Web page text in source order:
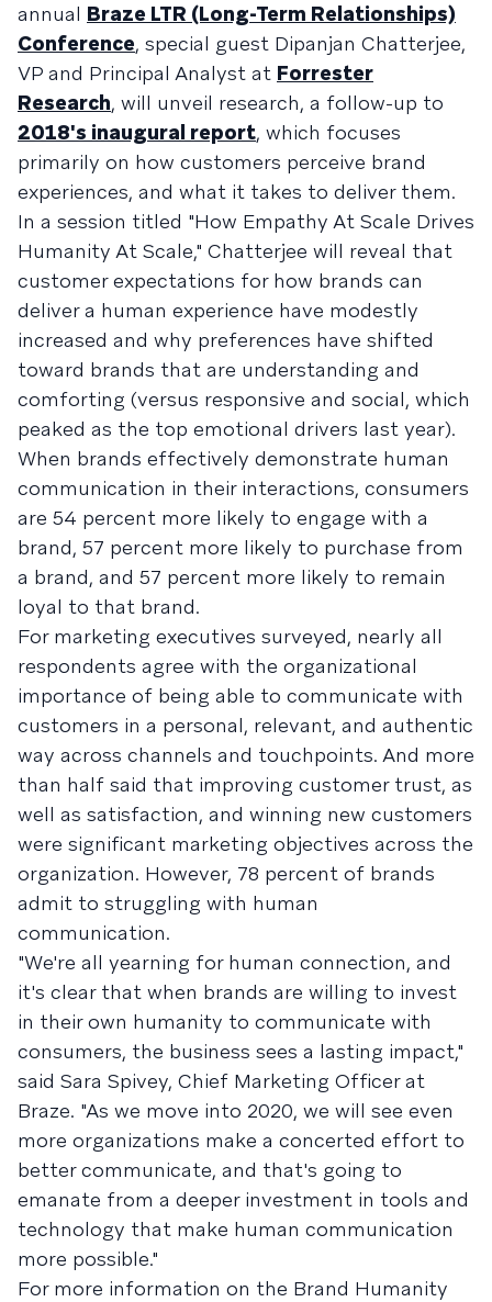
annual Braze LTR (Long-Term Relationships)
Conference, special guest Dipanjan Chatterjee,
VP and Principal Analyst at Forrester
Research, will unveil research, a follow-up to
2018's inaugural report, which focuses
primarily on how customers perceive brand
experiences, and what it takes to deliver them.
In a session titled "How Empathy At Scale Drives
Humanity At Scale," Chatterjee will reveal that
customer expectations for how brands can
deliver a human experience have modestly
increased and why preferences have shifted
toward brands that are understanding and
comforting (versus responsive and social, which
peaked as the top emotional drivers last year).
When brands effectively demonstrate human
communication in their interactions, consumers
are 54 percent more likely to engage with a
brand, 57 percent more likely to purchase from
a brand, and 57 percent more likely to remain
loyal to that brand.
For marketing executives surveyed, nearly all
respondents agree with the organizational
importance of being able to communicate with
customers in a personal, relevant, and authentic
way across channels and touchpoints. And more
than half said that improving customer trust, as
well as satisfaction, and winning new customers
were significant marketing objectives across the
organization. However, 78 percent of brands
admit to struggling with human
communication.
"We're all yearning for human connection, and
it's clear that when brands are willing to invest
in their own humanity to communicate with
consumers, the business sees a lasting impact,"
said Sara Spivey, Chief Marketing Officer at
Braze. "As we move into 2020, we will see even
more organizations make a concerted effort to
better communicate, and that's going to
emanate from a deeper investment in tools and
technology that make human communication
more possible."
For more information on the Brand Humanity